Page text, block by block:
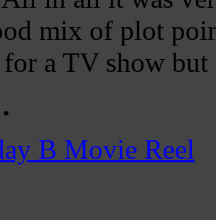
mix of plot
a TV show
B Movie Reel